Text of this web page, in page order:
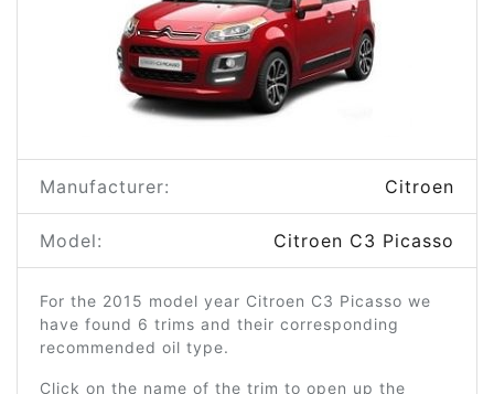
Manufacturer: Citroen
Model: Citroen C3 Picasso
For the 2015 model year Citroen C3 Picasso we
have found 6 trims and their corresponding
recommended oil type.
Click on the name of the trim to open up the